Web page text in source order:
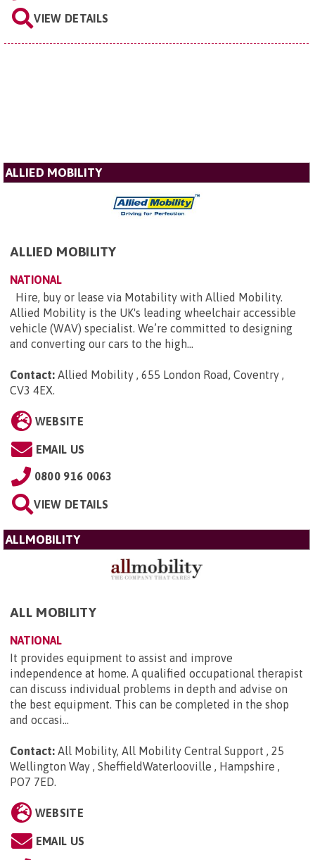
VIEW DETAILS
ALLIED MOBILITY
ALLIED MOBILITY
NATIONAL
Hire, buy or lease via Motability with Allied Mobility.
Allied Mobility is the UK's leading wheelchair accessible
vehicle (WAV) specialist. We’re committed to designing
and converting our cars to the high...
Contact: Allied Mobility , 655 London Road, Coventry ,
CV3 4EX.
WEBSITE
EMAIL US
0800 916 0063
VIEW DETAILS
ALLMOBILITY
ALL MOBILITY
NATIONAL
It provides equipment to assist and improve
independence at home. A qualified occupational therapist
can discuss individual problems in depth and advise on
the best equipment. This can be completed in the shop
and occasi...
Contact: All Mobility, All Mobility Central Support , 25
Wellington Way , SheffieldWaterlooville , Hampshire ,
PO7 7ED.
WEBSITE
EMAIL US